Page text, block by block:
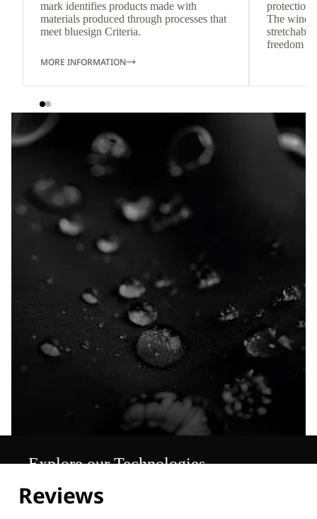
mark identifies products made with
materials produced through processes that
meet bluesign Criteria.
MORE INFORMATION
protection
The wind-
freedom
Explore our Technologies